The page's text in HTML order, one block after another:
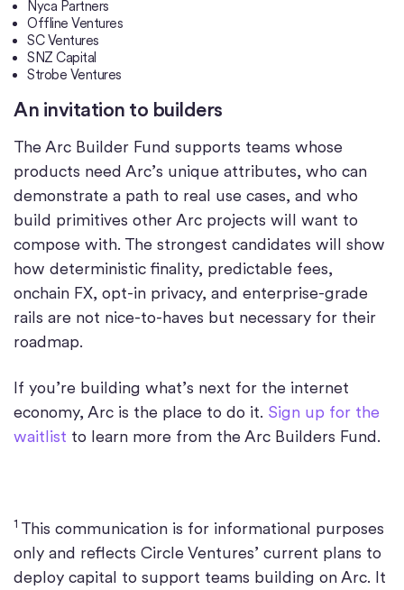
Nyca Partners
Offline Ventures
SC Ventures
SNZ Capital
Strobe Ventures
An invitation to builders
The Arc Builder Fund supports teams whose
products need Arc’s unique attributes, who can
demonstrate a path to real use cases, and who
build primitives other Arc projects will want to
compose with. The strongest candidates will show
how deterministic finality, predictable fees,
onchain FX, opt-in privacy, and enterprise-grade
rails are not nice-to-haves but necessary for their
roadmap.
If you’re building what’s next for the internet
economy, Arc is the place to do it. Sign up for the
waitlist to learn more from the Arc Builders Fund.
1 This communication is for informational purposes
only and reflects Circle Ventures’ current plans to
deploy capital to support teams building on Arc. It